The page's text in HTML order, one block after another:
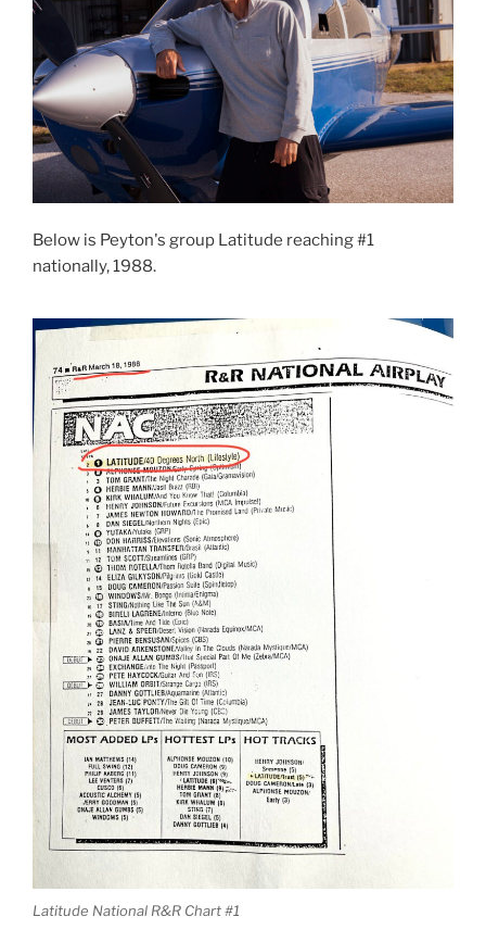
Below is Peyton's group Latitude reaching #1
nationally, 1988.
Latitude National R&R Chart #1